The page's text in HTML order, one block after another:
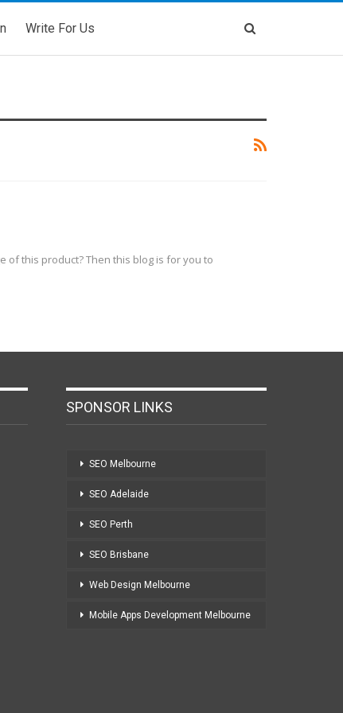
Write For Us
of this product? Then this blog is for you to
SPONSOR LINKS
SEO Melbourne
SEO Adelaide
SEO Perth
SEO Brisbane
Web Design Melbourne
Mobile Apps Development Melbourne